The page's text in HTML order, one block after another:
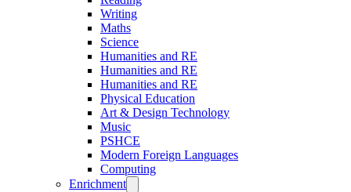
Writing
Maths
Science
Humanities and RE
Humanities and RE
Humanities and RE
Physical Education
Art & Design Technology
Music
PSHCE
Modern Foreign Languages
Computing
Enrichment